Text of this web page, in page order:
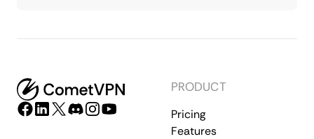
PRODUCT
Pricing
Features